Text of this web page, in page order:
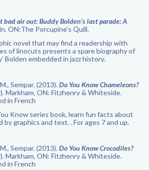
bad air out: Buddy Bolden’s last parade: A
ON:The Porcupine’s Quill.
novel that may find a readership with
of linocuts presents a spare biography of
Bolden embedded in jazz history.
Sempar. (2013).Do You Know Chameleons?
Markham, ON: Fitzhenry & Whiteside.
in French
Know series book, learn fun facts about
graphics and text. . For ages 7 and up.
Sempar. (2013).Do You Know Crocodiles?
Markham, ON: Fitzhenry & Whiteside.
in French